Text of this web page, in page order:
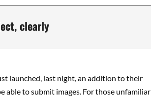
clearly
launched, last night, an addition to their
able to submit images. For those unfamiliar